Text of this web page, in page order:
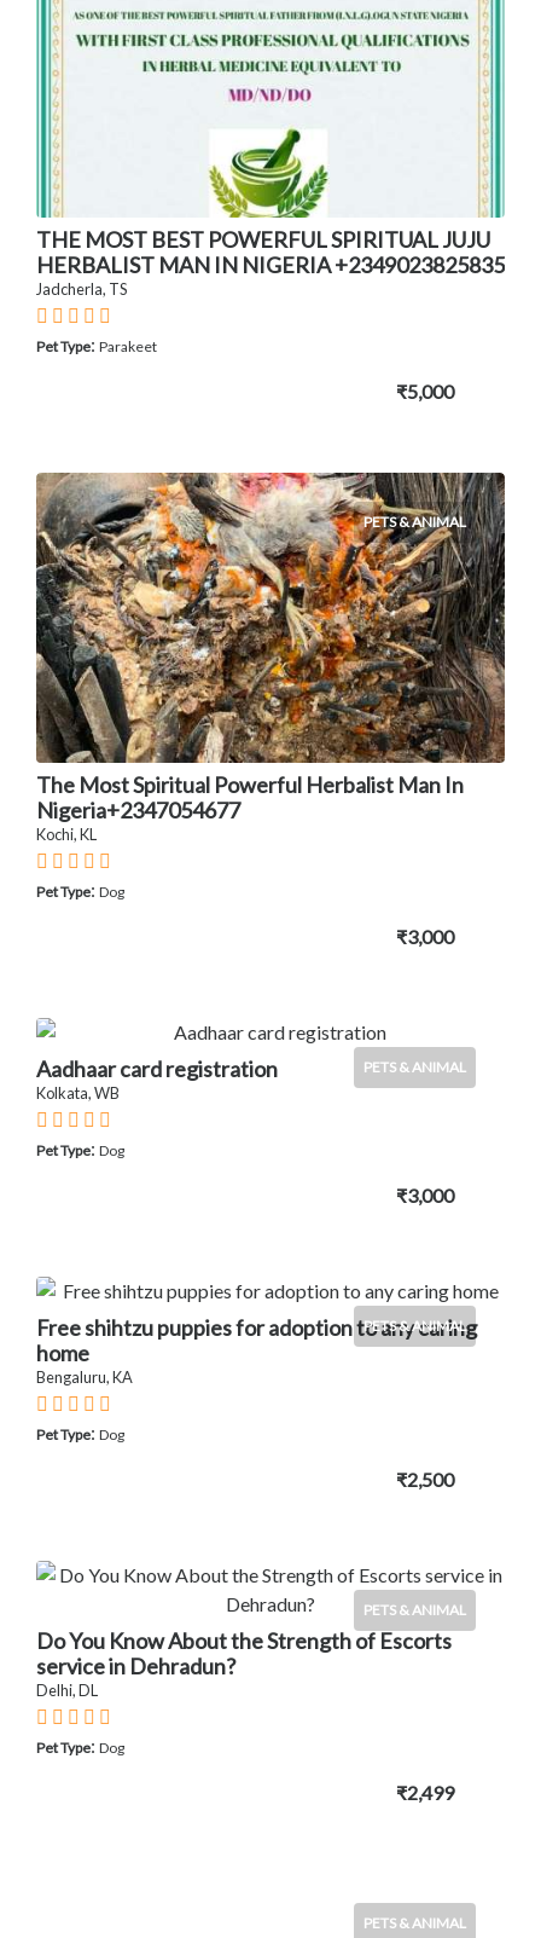
THE MOST BEST POWERFUL SPIRITUAL JUJU
HERBALIST MAN IN NIGERIA +2349023825835
Jadcherla, TS
Pet Type: Parakeet
₹5,000
PETS & ANIMAL
The Most Spiritual Powerful Herbalist Man In
Nigeria+2347054677
Kochi, KL
Pet Type: Dog
₹3,000
PETS & ANIMAL
Aadhaar card registration
Kolkata, WB
Pet Type: Dog
₹3,000
PETS & ANIMAL
Free shihtzu puppies for adoption to any caring
home
Bengaluru, KA
Pet Type: Dog
₹2,500
PETS & ANIMAL
Do You Know About the Strength of Escorts
service in Dehradun?
Delhi, DL
Pet Type: Dog
₹2,499
PETS & ANIMAL